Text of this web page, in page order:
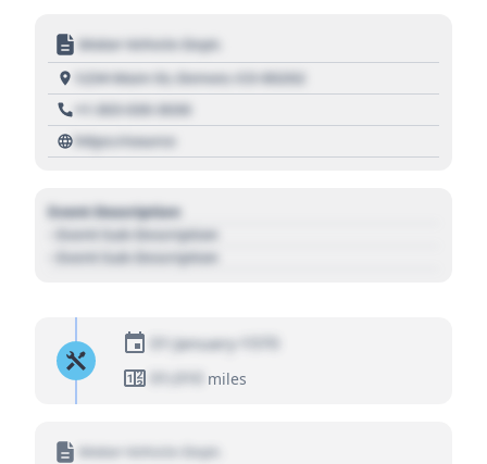
Motor Vehicle Dept.
1234 Main St, Denver, CO 80202
+1 303 030 3030
https://source
Event Description
- Event Sub Description
- Event Sub Description
01 January 1970
01,010
miles
Motor Vehicle Dept.